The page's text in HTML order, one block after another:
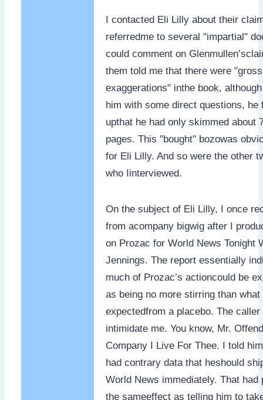
I contacted Eli Lilly about their
referredme to several "impartial"
could comment on
them told me that there were "gross
exaggerations" inthe book,
him with some direct questions, he
upthat he had only skimmed about
pages. This "bought" bozowas
for Eli Lilly. And so were the other
who Iinterviewed.
On the subject of Eli Lilly, I once
from acompany bigwig after I
on Prozac for World News Tonight
Jennings. The report essentially
much of Prozac’s actioncould be
as being no more stirring than what
expectedfrom a placebo. The caller
intimidate me. You know, Mr.
Company I Live For Thee. I told
had contrary data that heshould
World News immediately. That had
the sameeffect as telling him to